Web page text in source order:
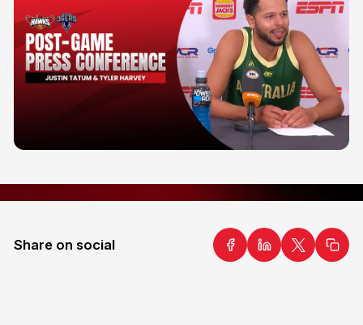
Share on social